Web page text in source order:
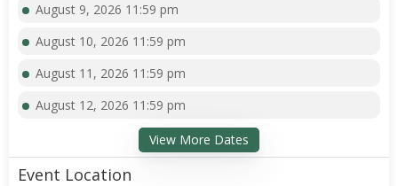
August 9, 2026 11:59 pm
August 10, 2026 11:59 pm
August 11, 2026 11:59 pm
August 12, 2026 11:59 pm
View More Dates
Event Location